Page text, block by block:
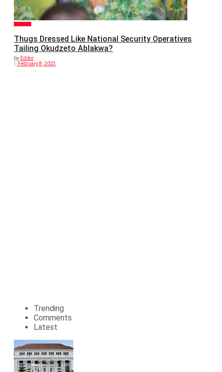
Thugs Dressed Like National Security Operatives
Tailing Okudzeto Ablakwa?
by Editor
February 8, 2023
Trending
Comments
Latest